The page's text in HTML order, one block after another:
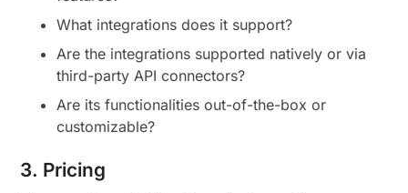
What integrations does it support?
Are the integrations supported natively or via
third-party API connectors?
Are its functionalities out-of-the-box or
customizable?
3. Pricing